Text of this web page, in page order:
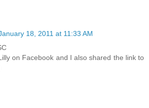
18, 2011 at 11:33 AM
on Facebook and I also shared the link to